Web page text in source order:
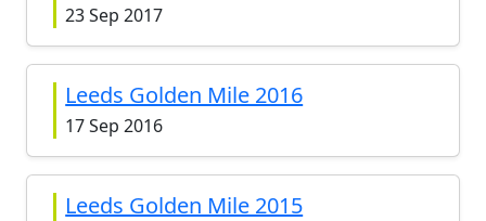
23 Sep 2017
Leeds Golden Mile 2016
17 Sep 2016
Leeds Golden Mile 2015